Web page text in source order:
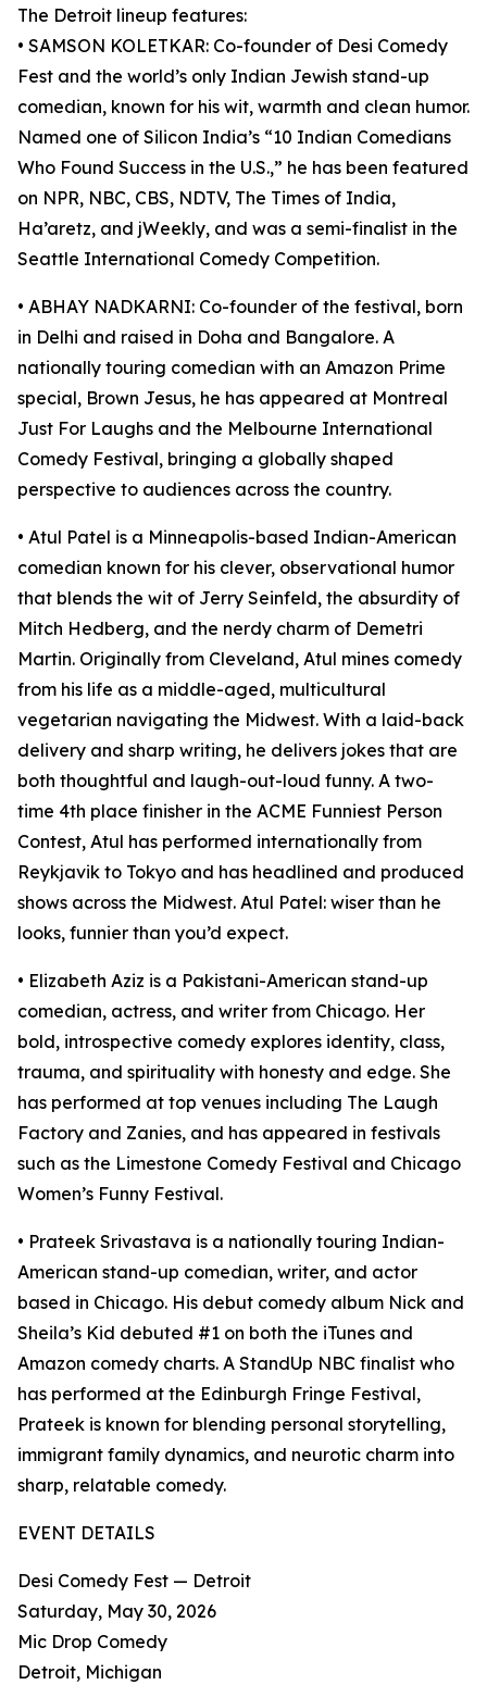
The Detroit lineup features:
• SAMSON KOLETKAR: Co-founder of Desi Comedy
Fest and the world’s only Indian Jewish stand-up
comedian, known for his wit, warmth and clean humor.
Named one of Silicon India’s “10 Indian Comedians
Who Found Success in the U.S.,” he has been featured
on NPR, NBC, CBS, NDTV, The Times of India,
Ha’aretz, and jWeekly, and was a semi-finalist in the
Seattle International Comedy Competition.
• ABHAY NADKARNI: Co-founder of the festival, born
in Delhi and raised in Doha and Bangalore. A
nationally touring comedian with an Amazon Prime
special, Brown Jesus, he has appeared at Montreal
Just For Laughs and the Melbourne International
Comedy Festival, bringing a globally shaped
perspective to audiences across the country.
• Atul Patel is a Minneapolis-based Indian-American
comedian known for his clever, observational humor
that blends the wit of Jerry Seinfeld, the absurdity of
Mitch Hedberg, and the nerdy charm of Demetri
Martin. Originally from Cleveland, Atul mines comedy
from his life as a middle-aged, multicultural
vegetarian navigating the Midwest. With a laid-back
delivery and sharp writing, he delivers jokes that are
both thoughtful and laugh-out-loud funny. A two-
time 4th place finisher in the ACME Funniest Person
Contest, Atul has performed internationally from
Reykjavik to Tokyo and has headlined and produced
shows across the Midwest. Atul Patel: wiser than he
looks, funnier than you’d expect.
• Elizabeth Aziz is a Pakistani-American stand-up
comedian, actress, and writer from Chicago. Her
bold, introspective comedy explores identity, class,
trauma, and spirituality with honesty and edge. She
has performed at top venues including The Laugh
Factory and Zanies, and has appeared in festivals
such as the Limestone Comedy Festival and Chicago
Women’s Funny Festival.
• Prateek Srivastava is a nationally touring Indian-
American stand-up comedian, writer, and actor
based in Chicago. His debut comedy album Nick and
Sheila’s Kid debuted #1 on both the iTunes and
Amazon comedy charts. A StandUp NBC finalist who
has performed at the Edinburgh Fringe Festival,
Prateek is known for blending personal storytelling,
immigrant family dynamics, and neurotic charm into
sharp, relatable comedy.​
EVENT DETAILS
Desi Comedy Fest — Detroit
Saturday, May 30, 2026
Mic Drop Comedy
Detroit, Michigan